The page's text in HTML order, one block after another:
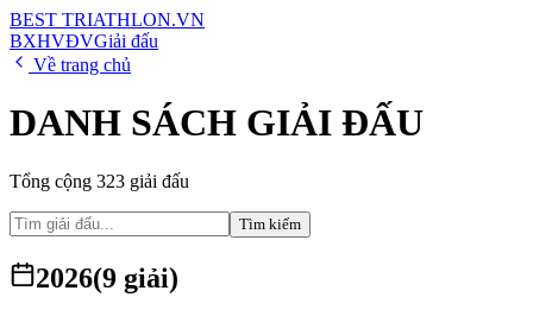
BEST TRIATHLON.VN
BXHVĐVGiải đấu
Về trang chủ
DANH SÁCH GIẢI ĐẤU
Tổng cộng 323 giải đấu
Tìm kiếm
2026(9 giải)